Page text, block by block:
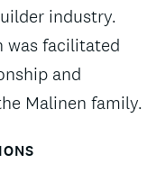
industry.
was facilitated
and
Malinen family.